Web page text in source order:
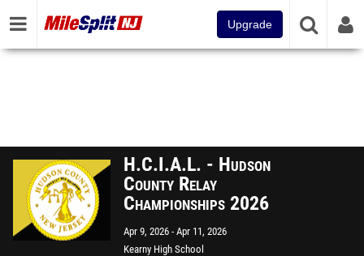
Upgrade
H.C.I.A.L. - Hudson
County Relay
Championships 2026
Apr 9, 2026 Apr 11, 2026
Kearny High School